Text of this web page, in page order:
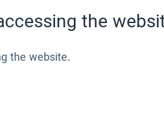
the
the website.